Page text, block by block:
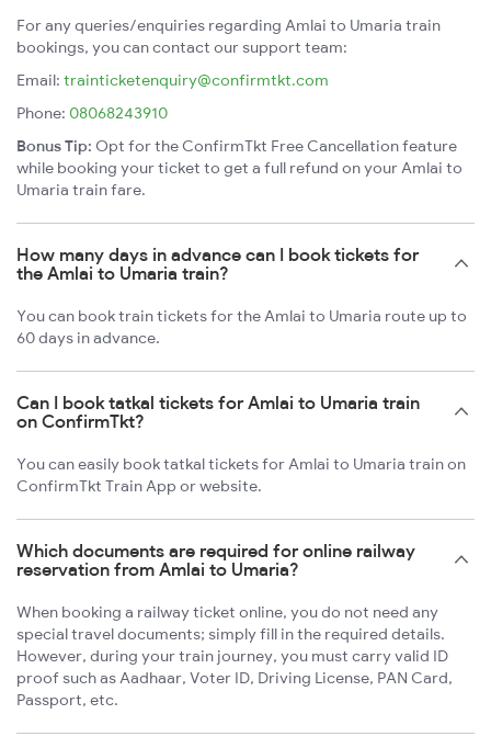
For any queries/enquiries regarding Amlai to Umaria train
bookings, you can contact our support team:
Email: trainticketenquiry@confirmtkt.com
Phone: 08068243910
Bonus Tip: Opt for the ConfirmTkt Free Cancellation feature
while booking your ticket to get a full refund on your Amlai to
Umaria train fare.
How many days in advance can I book tickets for
the Amlai to Umaria train?
You can book train tickets for the Amlai to Umaria route up to
60 days in advance.
Can I book tatkal tickets for Amlai to Umaria train
on ConfirmTkt?
You can easily book tatkal tickets for Amlai to Umaria train on
ConfirmTkt Train App or website.
Which documents are required for online railway
reservation from Amlai to Umaria?
When booking a railway ticket online, you do not need any
special travel documents; simply fill in the required details.
However, during your train journey, you must carry valid ID
proof such as Aadhaar, Voter ID, Driving License, PAN Card,
Passport, etc.